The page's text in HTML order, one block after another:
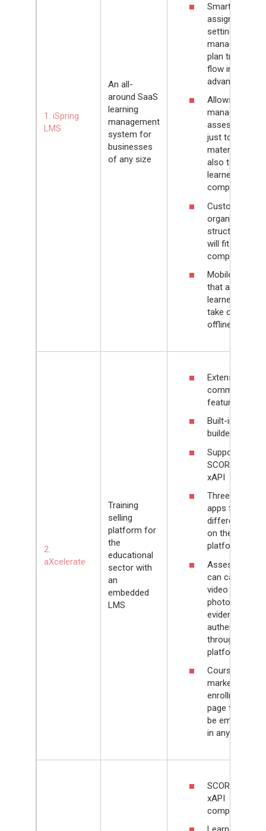
1. iSpring
LMS
An all-
around SaaS
learning
management
system for
businesses
of any size
Smart
assignment
settings allow
managers to
plan training
flow in
advance
Allows
managers
assess not
just to training
materials, but
also to
learners’
competencies
Customizable
organizational
structure that
will fit any
company
Mobile app
that allows
learners to
take courses
offline
2.
aXcelerate
Training
selling
platform for
the
educational
sector with
an
embedded
LMS
Extensive e-
commerce
feature set
Built-in quiz
builder
Supports
SCORM and
xAPI
Three mobile
apps for
different roles
on the
platform
Assessors
can capture
video and
photo
evidence of
authenticity
through the
platform
Course
marketplace /
enrollment
page that can
be embedded
in any website
SCORM and
xAPI
compliant